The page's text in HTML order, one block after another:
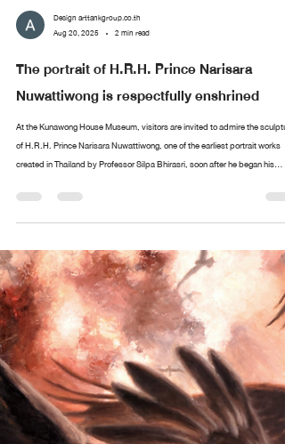
Aug 20, 2025
2 min read
The portrait of H.R.H. Prince Narisara
At the Kunawong House Museum, visitors are invited to admire the
of H.R.H. Prince Narisara Nuwattiwong, one of the earliest portrait works
created in Thailand by Professor Silpa Bhirasri, soon after he began his
service as a sculptor at the Fine Arts Department. Alongside stands an
exquisite collection of paintings and ceremonial fans (talapat) designed by
Prince Narisara Nuwattiwong, widely revered as Somdet Kru (“The
polymath of Thai art. These include